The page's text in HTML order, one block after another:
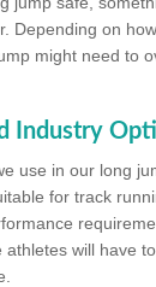
Depending on
might need to
Industry
use in our long
for track
athletes will have